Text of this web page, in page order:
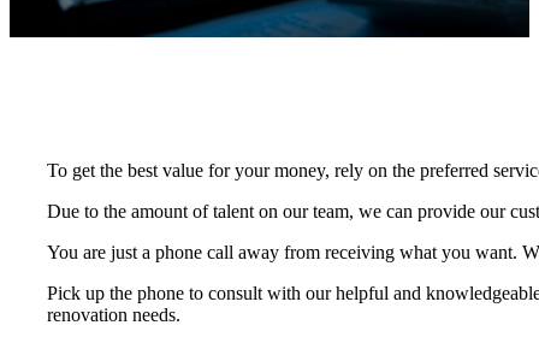
To get the best value for your money, rely on the preferred
Due to the amount of talent on our team, we can provide our
You are just a phone call away from receiving what you want.
Pick up the phone to consult with our helpful and
renovation needs.